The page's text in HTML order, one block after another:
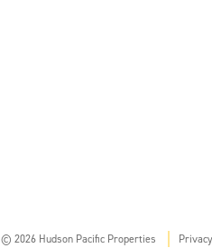
© 2026 Hudson Pacific Properties